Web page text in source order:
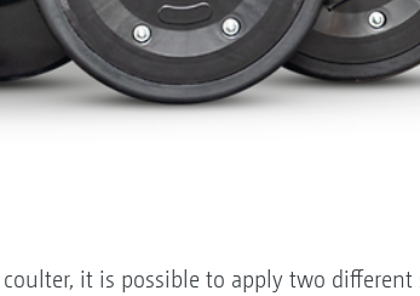
it is possible to apply two different